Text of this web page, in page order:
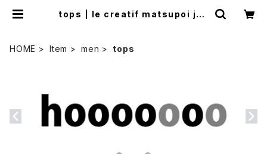
tops | le creatif matsupoi jap
HOME Item men tops